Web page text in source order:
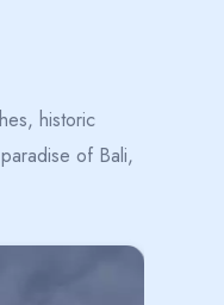
historic
of Bali,